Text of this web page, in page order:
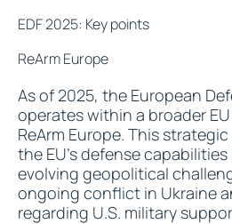
EDF 2025: Key points
ReArm Europe
As of 2025, the European
operates within a broader
ReArm Europe. This
the EU's defense
evolving geopolitical
ongoing conflict in Ukraine
regarding U.S. military